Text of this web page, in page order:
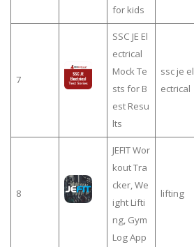
for kids
7
SSC JE El
ectrical
Mock Te
sts for B
est Resu
lts
ssc je el
ectrical
8
JEFIT Wor
kout Tra
cker, We
ight Lifti
ng, Gym
Log App
lifting